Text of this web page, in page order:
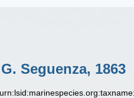
G. Seguenza, 1863